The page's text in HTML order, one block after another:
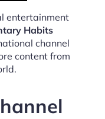
entertainment
Habits
channel
content from